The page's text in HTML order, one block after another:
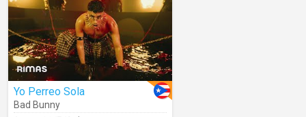
Yo Perreo Sola
Bad Bunny